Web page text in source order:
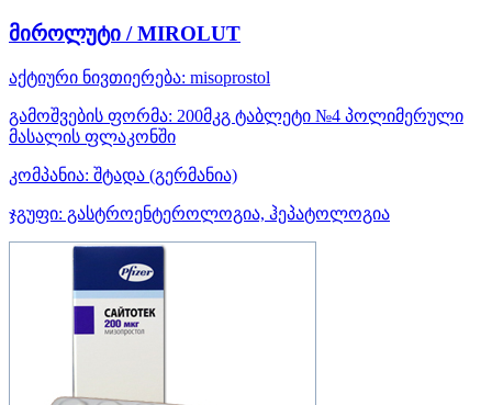
მიროლუტი / MIROLUT
აქტიური ნივთიერება: misoprostol
გამოშვების ფორმა: 200მკგ ტაბლეტი №4 პოლიმერული
მასალის ფლაკონში
კომპანია: შტადა (გერმანია)
ჯგუფი: გასტროენტეროლოგია, ჰეპატოლოგია